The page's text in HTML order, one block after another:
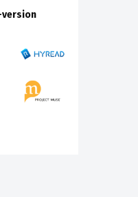
version